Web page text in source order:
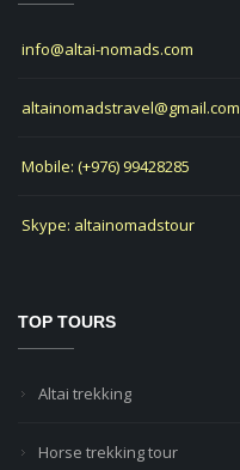
info@altai-nomads.com
altainomadstravel@gmail.com
Mobile: (+976) 99428285
Skype: altainomadstour
TOP TOURS
Altai trekking
Horse trekking tour